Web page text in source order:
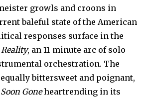
growls and croons in
baleful state of the American
responses surface in the
, an 11-minute arc of solo
orchestration. The
bittersweet and poignant,
Goneheartrending in its